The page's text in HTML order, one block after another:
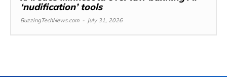
‘nudification’ tools
BuzzingTechNews.com - July 31, 2026